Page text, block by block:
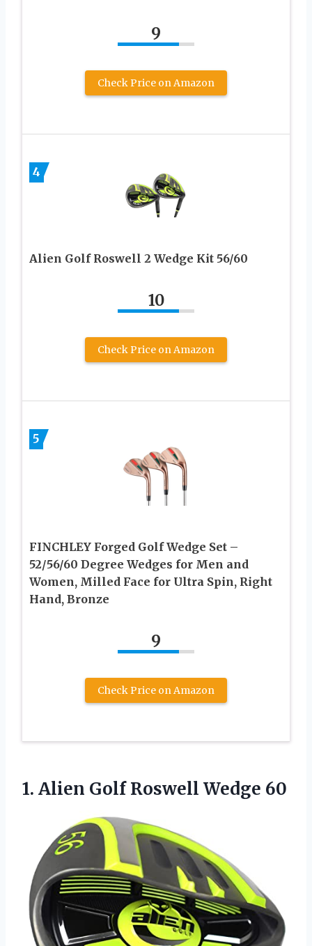
9
Check Price on Amazon
4
Alien Golf Roswell 2 Wedge Kit 56/60
10
Check Price on Amazon
5
FINCHLEY Forged Golf Wedge Set –
52/56/60 Degree Wedges for Men and
Women, Milled Face for Ultra Spin, Right
Hand, Bronze
9
Check Price on Amazon
1. Alien Golf Roswell Wedge 60